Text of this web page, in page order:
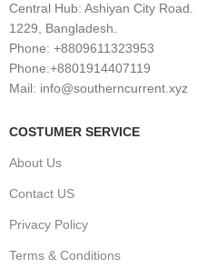
Central Hub: Ashiyan City
1229, Bangladesh.
Phone: +8809611323953
Phone:+8801914407119
Mail: info@southerncurrent.xyz
COSTUMER SERVICE
About Us
Contact US
Privacy Policy
Terms & Conditions